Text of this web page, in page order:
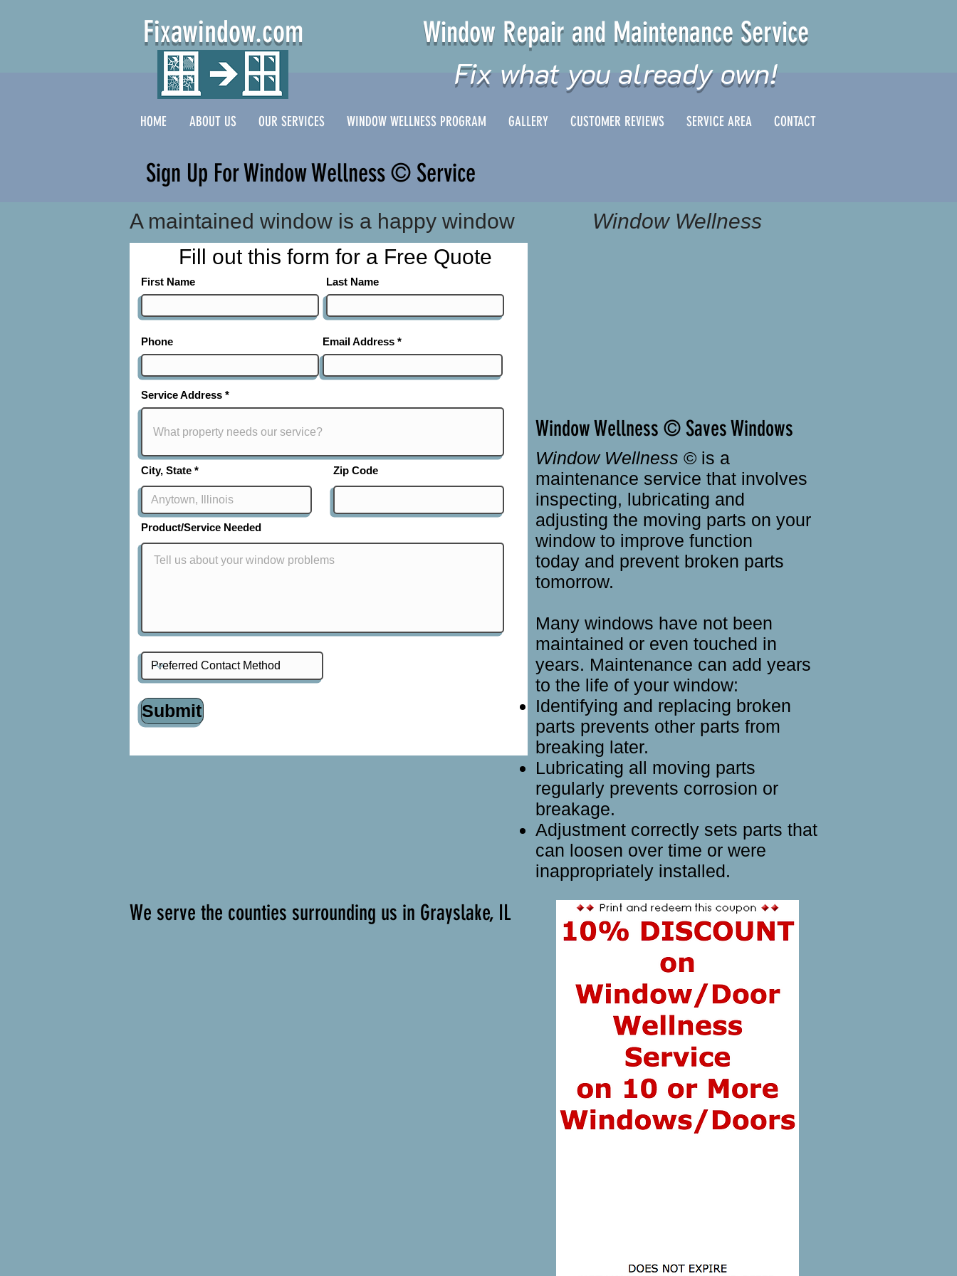
Fixawindow.com Window Repair and Maintenance Service
Fix what you already own!
HOME ABOUT US OUR SERVICES WINDOW WELLNESS PROGRAM GALLERY CUSTOMER REVIEWS SERVICE AREA CONTACT
Sign Up For Window Wellness © Service
A maintained window is a happy window
Window Wellness
Fill out this form for a Free Quote
First Name Last Name
Phone Email Address
Service Address
City, State Zip Code
Product/Service Needed
Submit
Window Wellness © Saves Windows
Window Wellness © is a
maintenance service that involves
inspecting, lubricating and
adjusting the moving parts on your
window to improve function
today and prevent broken parts
tomorrow.
Many windows have not been
maintained or even touched in
years. Maintenance can add years
to the life of your window:
Identifying and replacing broken
parts prevents other parts from
breaking later.
Lubricating all moving parts
regularly prevents corrosion or
breakage.
Adjustment correctly sets parts that
can loosen over time or were
inappropriately installed.
We serve the counties surrounding us in Grayslake, IL